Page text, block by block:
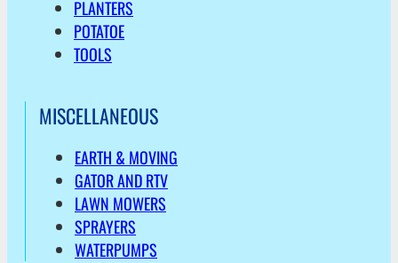
PLANTERS
POTATOE
TOOLS
MISCELLANEOUS
EARTH & MOVING
GATOR AND RTV
LAWN MOWERS
SPRAYERS
WATERPUMPS